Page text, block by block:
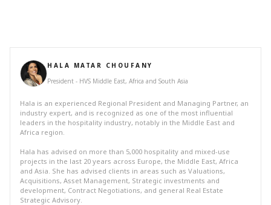
HALA MATAR CHOUFANY
President - HVS Middle East, Africa and South Asia
Hala is an experienced Regional President and Managing Partner, an
industry expert, and is recognized as one of the most influential
leaders in the hospitality industry, notably in the Middle East and
Africa region.
Hala has advised on more than 5,000 hospitality and mixed-use
projects in the last 20 years across Europe, the Middle East, Africa
and Asia. She has advised clients in areas such as Valuations,
Acquisitions, Asset Management, Strategic investments and
development, Contract Negotiations, and general Real Estate
Strategic Advisory.